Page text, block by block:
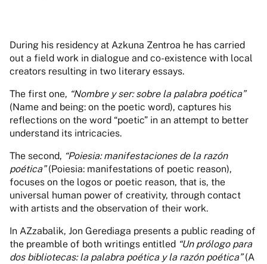
During his residency at Azkuna Zentroa he has carried
out a field work in dialogue and co-existence with local
creators resulting in two literary essays.
The first one, “Nombre y ser: sobre la palabra poética”
(Name and being: on the poetic word), captures his
reflections on the word “poetic” in an attempt to better
understand its intricacies.
The second, “Poiesia: manifestaciones de la razón
poética”(Poiesia: manifestations of poetic reason),
focuses on the logos or poetic reason, that is, the
universal human power of creativity, through contact
with artists and the observation of their work.
In AZzabalik, Jon Gerediaga presents a public reading of
the preamble of both writings entitled “Un prólogo para
dos bibliotecas: la palabra poética y la razón poética”(A